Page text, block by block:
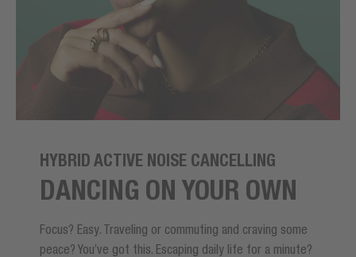
HYBRID ACTIVE NOISE CANCELLING
DANCING ON YOUR OWN
Focus? Easy. Traveling or commuting and craving some
peace? You’ve got this. Escaping daily life for a minute?